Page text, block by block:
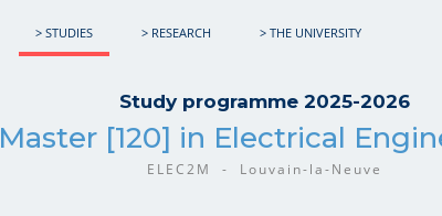
> STUDIES > RESEARCH > THE UNIVERSITY
Study programme 2025-2026
Master [120] in Electrical
ELEC2M - Louvain-la-Neuve